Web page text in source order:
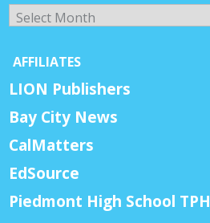
Archives
AFFILIATES
LION Publishers
Bay City News
CalMatters
EdSource
Piedmont High School TPH